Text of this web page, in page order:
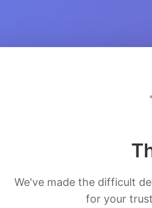
We've made the difficult
for your